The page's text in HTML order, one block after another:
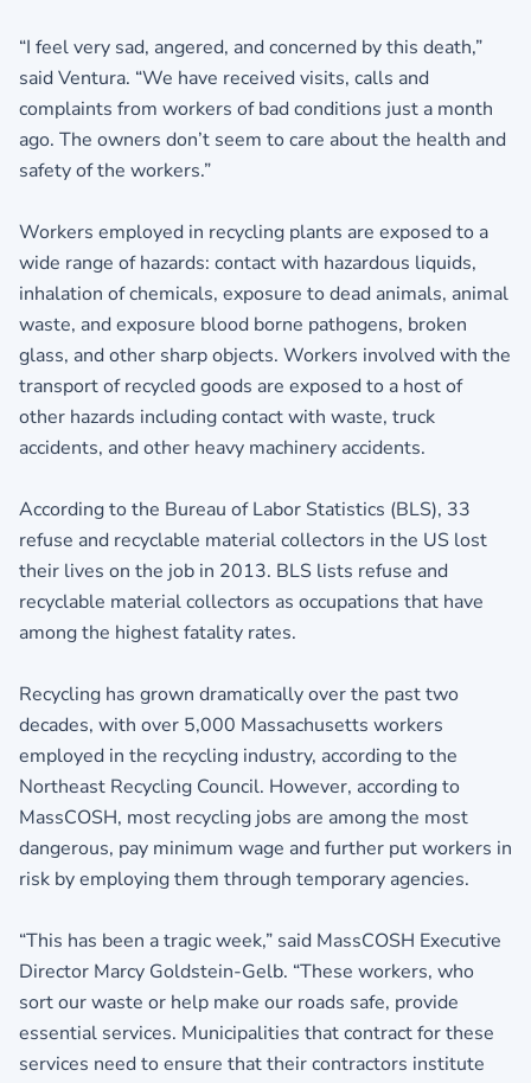
“I feel very sad, angered, and concerned by this death,”
said Ventura. “We have received visits, calls and
complaints from workers of bad conditions just a month
ago. The owners don’t seem to care about the health and
safety of the workers.”
Workers employed in recycling plants are exposed to a
wide range of hazards: contact with hazardous liquids,
inhalation of chemicals, exposure to dead animals, animal
waste, and exposure blood borne pathogens, broken
glass, and other sharp objects. Workers involved with the
transport of recycled goods are exposed to a host of
other hazards including contact with waste, truck
accidents, and other heavy machinery accidents.
According to the Bureau of Labor Statistics (BLS), 33
refuse and recyclable material collectors in the US lost
their lives on the job in 2013. BLS lists refuse and
recyclable material collectors as occupations that have
among the highest fatality rates.
Recycling has grown dramatically over the past two
decades, with over 5,000 Massachusetts workers
employed in the recycling industry, according to the
Northeast Recycling Council. However, according to
MassCOSH, most recycling jobs are among the most
dangerous, pay minimum wage and further put workers in
risk by employing them through temporary agencies.
“This has been a tragic week,” said MassCOSH Executive
Director Marcy Goldstein-Gelb. “These workers, who
sort our waste or help make our roads safe, provide
essential services. Municipalities that contract for these
services need to ensure that their contractors institute